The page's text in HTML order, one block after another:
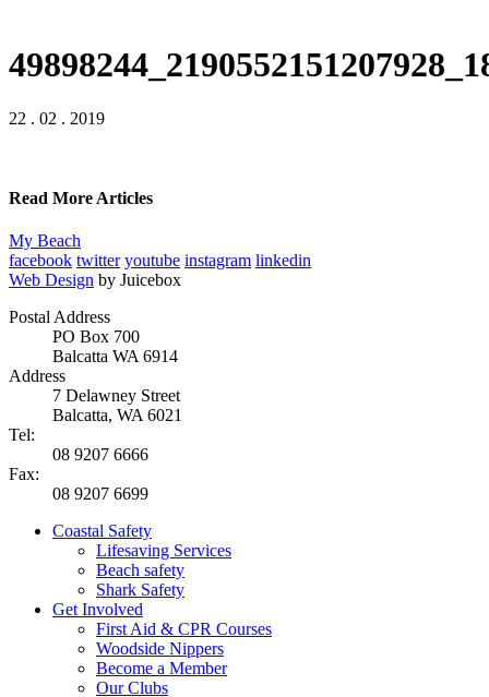
22 . 02 . 2019
Read More Articles
My Beach
facebook twitter youtube instagram linkedin
Web Design by Juicebox
Postal Address
PO Box 700
Balcatta WA 6914
Address
7 Delawney Street
Balcatta, WA 6021
Tel:
08 9207 6666
Fax:
08 9207 6699
Coastal Safety
Lifesaving Services
Beach safety
Shark Safety
Get Involved
First Aid & CPR Courses
Woodside Nippers
Become a Member
Our Clubs